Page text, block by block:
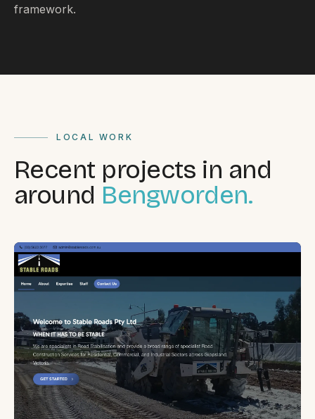
South Coast Websites
framework.
LOCAL WORK
Recent projects in and
around Bengworden.